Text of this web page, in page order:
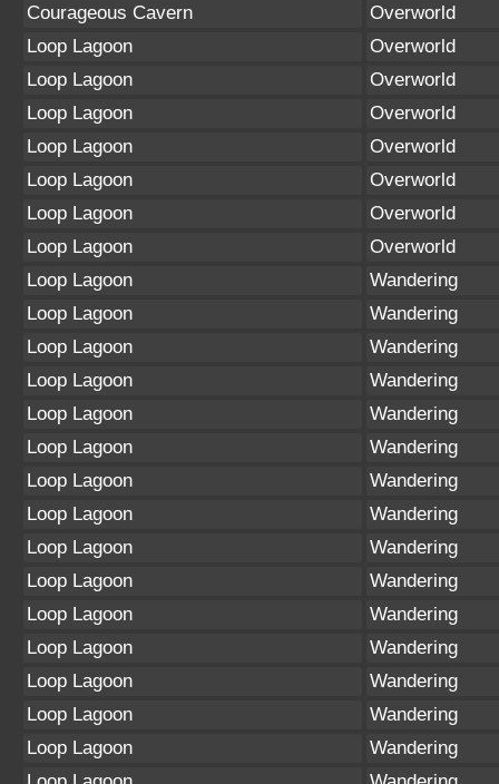
Courageous Cavern
Overworld
Loop Lagoon
Overworld
Loop Lagoon
Overworld
Loop Lagoon
Overworld
Loop Lagoon
Overworld
Loop Lagoon
Overworld
Loop Lagoon
Overworld
Loop Lagoon
Overworld
Loop Lagoon
Wandering
Loop Lagoon
Wandering
Loop Lagoon
Wandering
Loop Lagoon
Wandering
Loop Lagoon
Wandering
Loop Lagoon
Wandering
Loop Lagoon
Wandering
Loop Lagoon
Wandering
Loop Lagoon
Wandering
Loop Lagoon
Wandering
Loop Lagoon
Wandering
Loop Lagoon
Wandering
Loop Lagoon
Wandering
Loop Lagoon
Wandering
Loop Lagoon
Wandering